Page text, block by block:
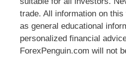
trade. All information on
as general educational
personalized financial
ForexPenguin.com will not